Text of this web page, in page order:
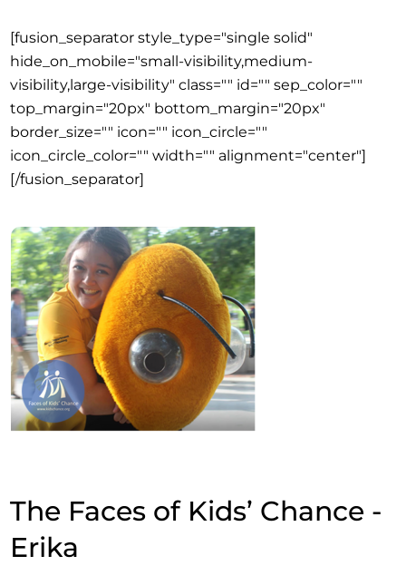
[fusion_separator style_type="single solid"
hide_on_mobile="small-visibility,medium-
visibility,large-visibility" class="" id="" sep_color=""
top_margin="20px" bottom_margin="20px"
border_size="" icon="" icon_circle=""
icon_circle_color="" width="" alignment="center"]
[/fusion_separator]
The Faces of Kids’ Chance -
Erika